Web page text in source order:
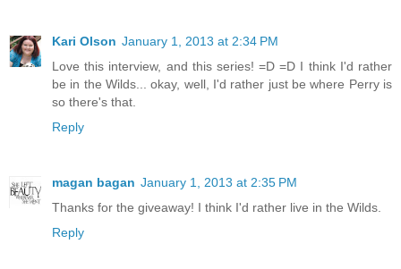
Kari Olson January 1, 2013 at 2:34 PM
Love this interview, and this series! =D =D I think I'd rather
be in the Wilds... okay, well, I'd rather just be where Perry is
so there's that.
Reply
magan bagan January 1, 2013 at 2:35 PM
Thanks for the giveaway! I think I'd rather live in the Wilds.
Reply